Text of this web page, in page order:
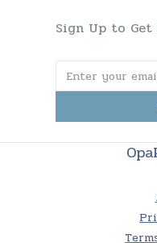
Sign Up to Get